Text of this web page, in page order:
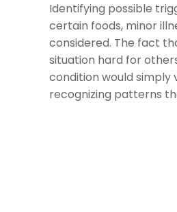
Identifying possible
certain foods, minor
considered. The fact
situation hard for
condition would simply
recognizing patterns